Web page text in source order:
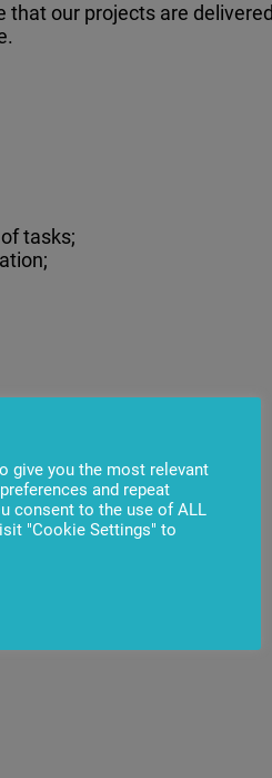
our projects are
tasks;
give you the most relevant
and repeat
consent to the use of ALL
"Cookie Settings" to